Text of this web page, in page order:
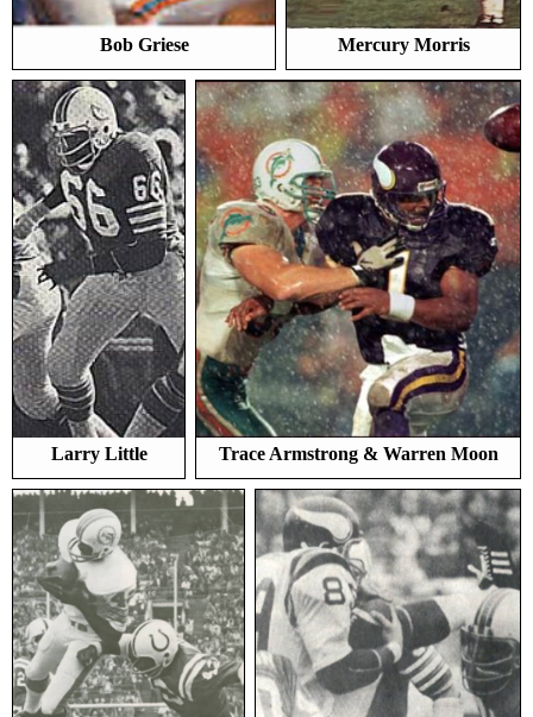
Bob Griese Mercury Morris
Larry Little Trace Armstrong & Warren Moon